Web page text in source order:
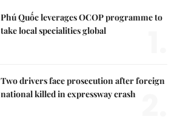
Phú Quốc leverages OCOP programme to
take local specialities global
Two drivers face prosecution after foreign
national killed in expressway crash